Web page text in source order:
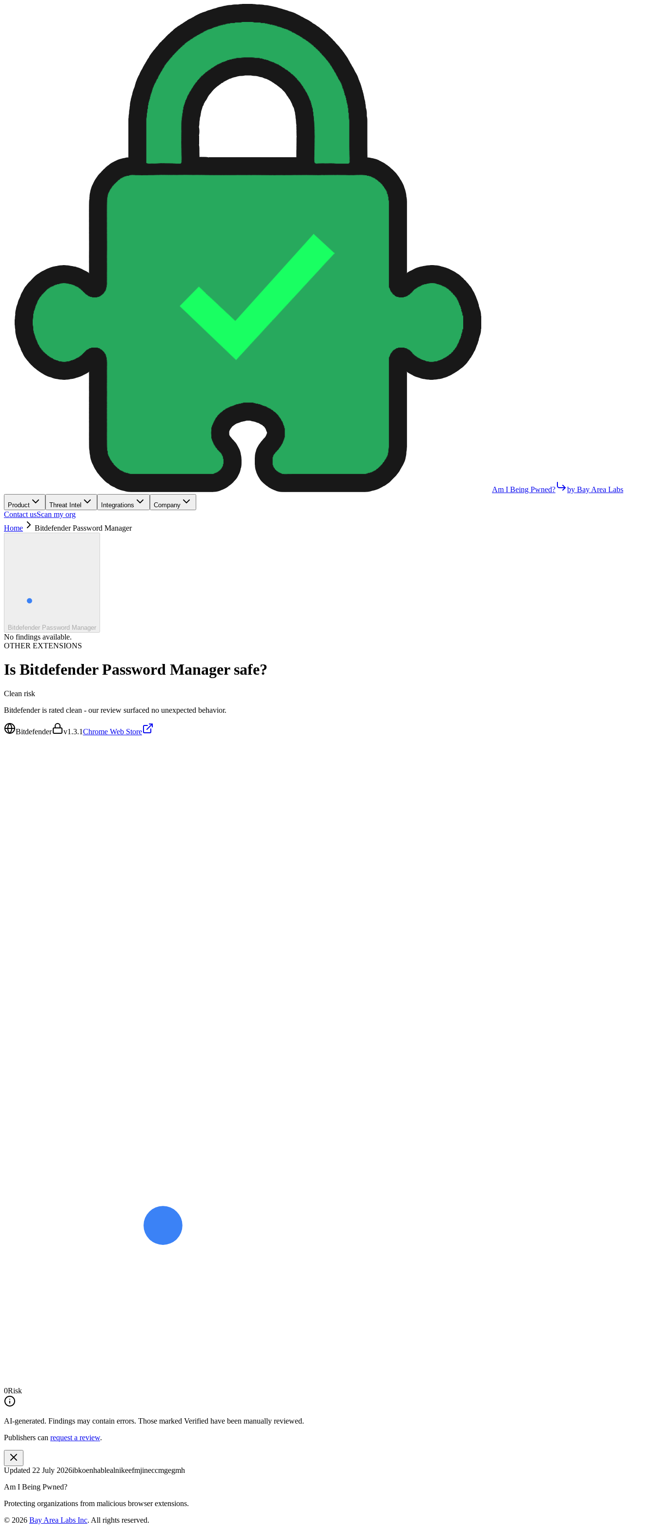
Am I Being Pwned? by Bay Area Labs
Product Threat Intel Integrations Company
Contact usScan my org
Home
Bitdefender Password Manager
Bitdefender Password Manager
No findings available.
OTHER EXTENSIONS
Is Bitdefender Password Managersafe?
Clean risk
Bitdefender is rated clean - our review surfaced no unexpected behavior.
Bitdefender v1.3.1Chrome Web Store
0Risk
AI-generated. Findings may contain errors. Those marked Verified have been manually reviewed.
Publishers can request a review.
Updated 22 July 2026ibkoenhablealnikeefmjineccmgegmh
Am I Being Pwned?
Protecting organizations from malicious browser extensions.
© 2026 Bay Area Labs Inc. All rights reserved.